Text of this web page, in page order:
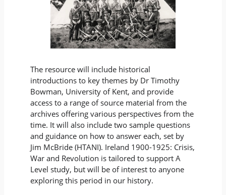
The resource will include historical
introductions to key themes by Dr Timothy
Bowman, University of Kent, and provide
access to a range of source material from the
archives offering various perspectives from the
time. It will also include two sample questions
and guidance on how to answer each, set by
Jim McBride (HTANI). Ireland 1900-1925: Crisis,
War and Revolution is tailored to support A
Level study, but will be of interest to anyone
exploring this period in our history.